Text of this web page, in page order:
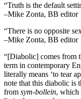
“Truth is the default
–Mike Zonta, BB editor
“There is no opposite
–Mike Zonta, BB editor
“[Diabolic] comes from
term in contemporary
literally means ‘to tear
note that this diabolic is
from sym-bollein, which